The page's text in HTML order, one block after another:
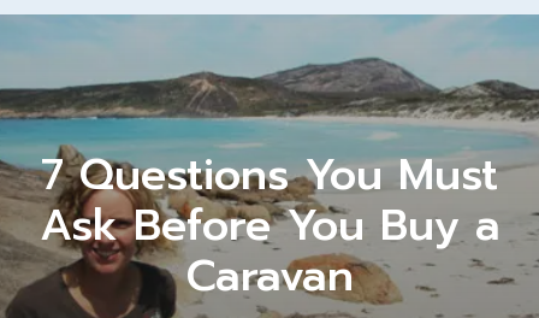
7 Questions You Must
Ask Before You Buy a
Caravan